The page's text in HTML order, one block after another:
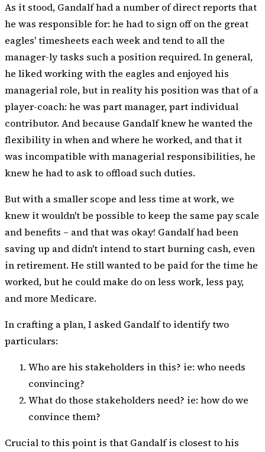
As it stood, Gandalf had a number of direct reports that
he was responsible for: he had to sign off on the great
eagles' timesheets each week and tend to all the
manager-ly tasks such a position required. In general,
he liked working with the eagles and enjoyed his
managerial role, but in reality his position was that of a
player-coach: he was part manager, part individual
contributor. And because Gandalf knew he wanted the
flexibility in when and where he worked, and that it
was incompatible with managerial responsibilities, he
knew he had to ask to offload such duties.
But with a smaller scope and less time at work, we
knew it wouldn't be possible to keep the same pay scale
and benefits – and that was okay! Gandalf had been
saving up and didn't intend to start burning cash, even
in retirement. He still wanted to be paid for the time he
worked, but he could make do on less work, less pay,
and more Medicare.
In crafting a plan, I asked Gandalf to identify two
particulars:
Who are his stakeholders in this? ie: who needs
convincing?
What do those stakeholders need? ie: how do we
convince them?
Crucial to this point is that Gandalf is closest to his